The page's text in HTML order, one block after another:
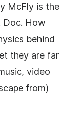
McFly is the
Doc. How
behind
they are far
video
from)